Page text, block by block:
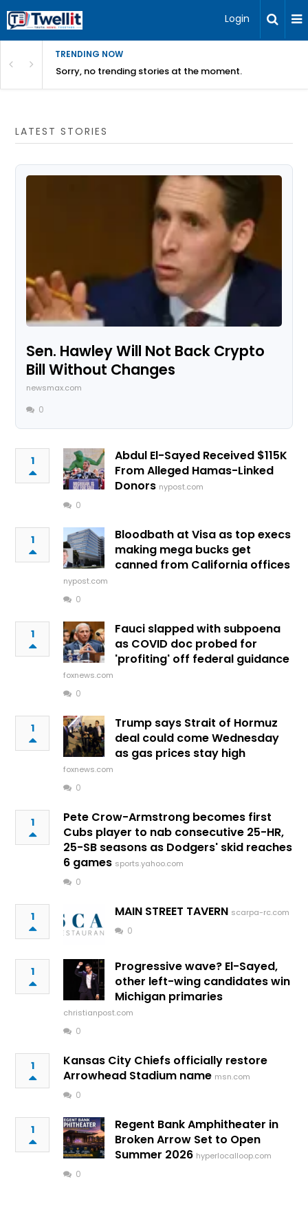
Login
TRENDING NOW
Sorry, no trending stories at the moment.
LATEST STORIES
Sen. Hawley Will Not Back Crypto
Bill Without Changes
newsmax.com
0
1
Abdul El-Sayed Received $115K
From Alleged Hamas-Linked
Donors nypost.com
0
1
Bloodbath at Visa as top execs
making mega bucks get
canned from California offices
nypost.com
0
1
Fauci slapped with subpoena
as COVID doc probed for
'profiting' off federal guidance
foxnews.com
0
1
Trump says Strait of Hormuz
deal could come Wednesday
as gas prices stay high
foxnews.com
0
1
Pete Crow-Armstrong becomes first
Cubs player to nab consecutive 25-HR,
25-SB seasons as Dodgers' skid reaches
6 games sports.yahoo.com
0
1 MAIN STREET TAVERN scarpa-rc.com
0
1
Progressive wave? El-Sayed,
other left-wing candidates win
Michigan primaries
christianpost.com
0
1
Kansas City Chiefs officially restore
Arrowhead Stadium name msn.com
0
1
Regent Bank Amphitheater in
Broken Arrow Set to Open
Summer 2026 hyperlocalloop.com
0